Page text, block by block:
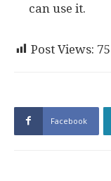
can use it.
Post Views:
Facebook